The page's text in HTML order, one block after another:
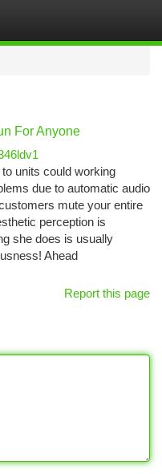
For Anyone
units could working
due to automatic audio
mute your entire
perception is
she does is usually
Ahead
Report this page